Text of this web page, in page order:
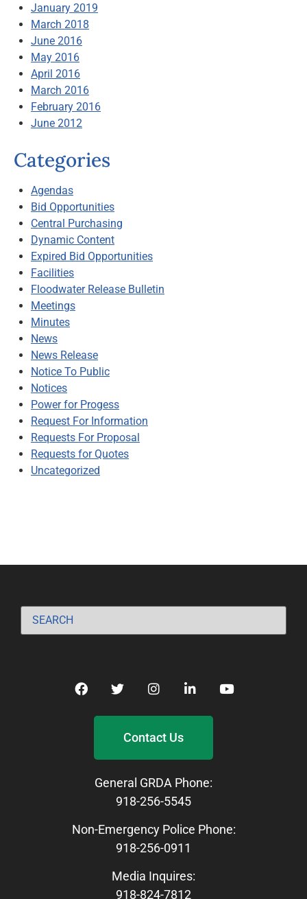
January 2019
March 2018
June 2016
May 2016
April 2016
March 2016
February 2016
June 2012
Categories
Agendas
Bid Opportunities
Central Purchasing
Dynamic Content
Expired Bid Opportunities
Facilities
Floodwater Release Bulletin
Meetings
Minutes
News
News Release
Notice To Public
Notices
Power for Progess
Request For Information
Requests For Proposal
Requests for Quotes
Uncategorized
Contact Us
General GRDA Phone:
918-256-5545
Non-Emergency Police Phone:
918-256-0911
Media Inquires:
918-824-7812